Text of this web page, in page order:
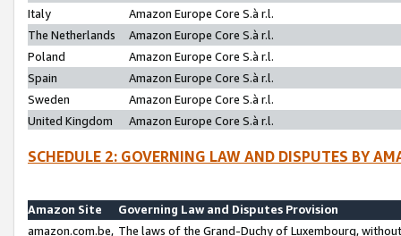
Italy
Amazon Europe Core S.à r.l.
The Netherlands
Amazon Europe Core S.à r.l.
Poland
Amazon Europe Core S.à r.l.
Spain
Amazon Europe Core S.à r.l.
Sweden
Amazon Europe Core S.à r.l.
United Kingdom
Amazon Europe Core S.à r.l.
SCHEDULE 2: GOVERNING LAW AND DISPUTES BY
Amazon Site
Governing Law and Disputes Provision
amazon.com.be, The laws of the Grand-Duchy of Luxembourg,